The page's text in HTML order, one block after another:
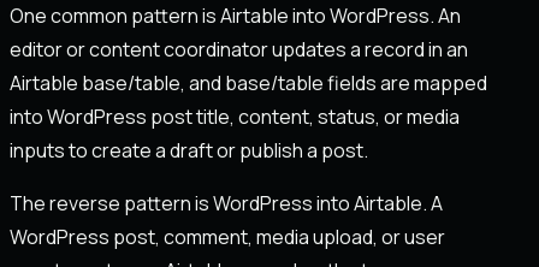
One common pattern is Airtable into WordPress. An
editor or content coordinator updates a record in an
Airtable base/table, and base/table fields are mapped
into WordPress post title, content, status, or media
inputs to create a draft or publish a post.
The reverse pattern is WordPress into Airtable. A
WordPress post, comment, media upload, or user